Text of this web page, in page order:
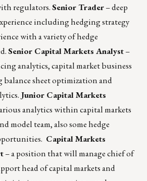
regulators.Senior Trader– deep
including hedging strategy
with a variety of hedge
Senior Capital Markets Analyst–
analytics, capital market business
sheet optimization and
Junior Capital Markets
analytics within capital markets
model team, also some hedge
Capital Markets
– a position that will manage chief of
head of capital markets and